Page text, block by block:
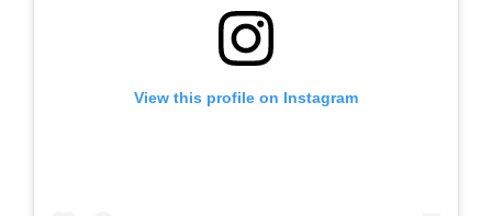
View this profile on Instagram